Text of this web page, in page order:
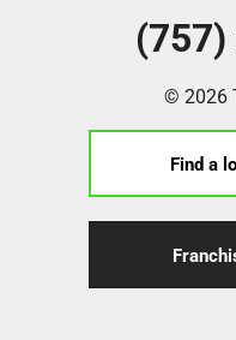
© 2026
Find a